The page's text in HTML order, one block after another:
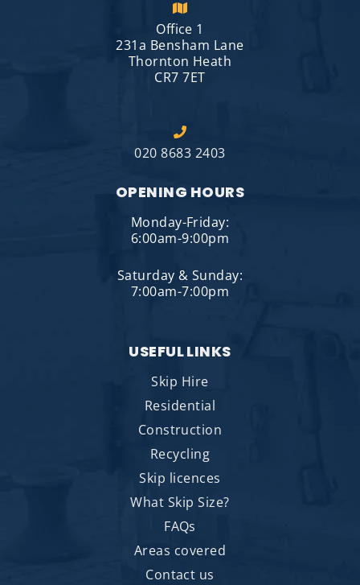
Office 1
231a Bensham Lane
Thornton Heath
CR7 7ET
020 8683 2403
OPENING HOURS
Monday-Friday:
6:00am-9:00pm
Saturday & Sunday:
7:00am-7:00pm
USEFUL LINKS
Skip Hire
Residential
Construction
Recycling
Skip licences
What Skip Size?
FAQs
Areas covered
Contact us